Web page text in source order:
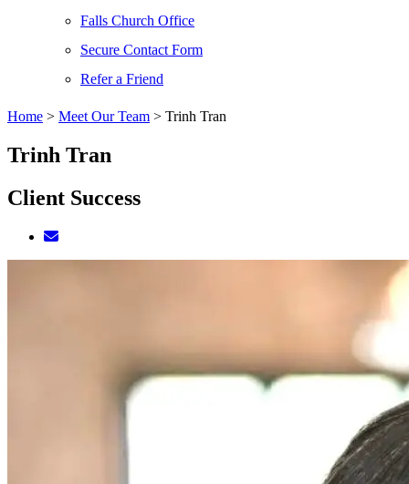
Falls Church Office
Secure Contact Form
Refer a Friend
Home > Meet Our Team > Trinh Tran
Trinh Tran
Client Success